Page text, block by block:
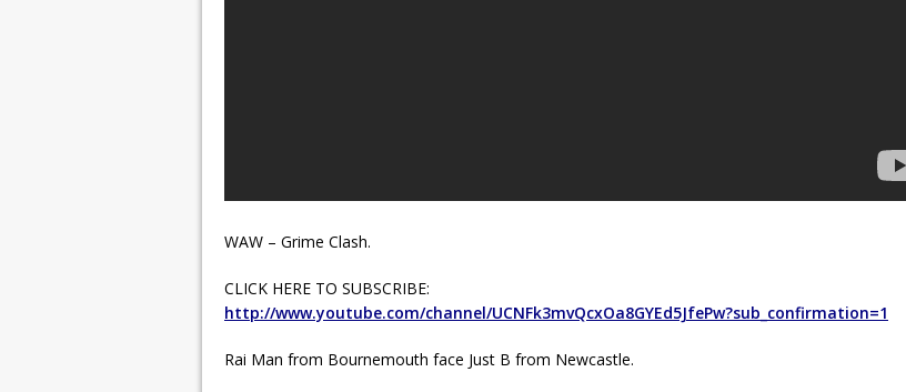
WAW – Grime Clash.
CLICK HERE TO SUBSCRIBE:
http://www.youtube.com/channel/UCNFk3mvQcxOa8GYEd5JfePw?sub_confirmation=1
Rai Man from Bournemouth face Just B from Newcastle.